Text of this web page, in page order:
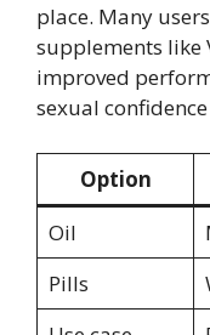
place. Many
supplements like
improved
sexual confidence
Option
Oil
Pills